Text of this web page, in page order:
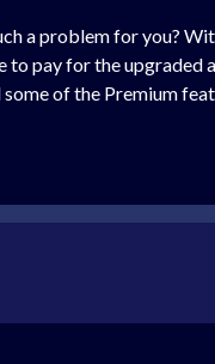
a problem for you?
to pay for the
of the Premium